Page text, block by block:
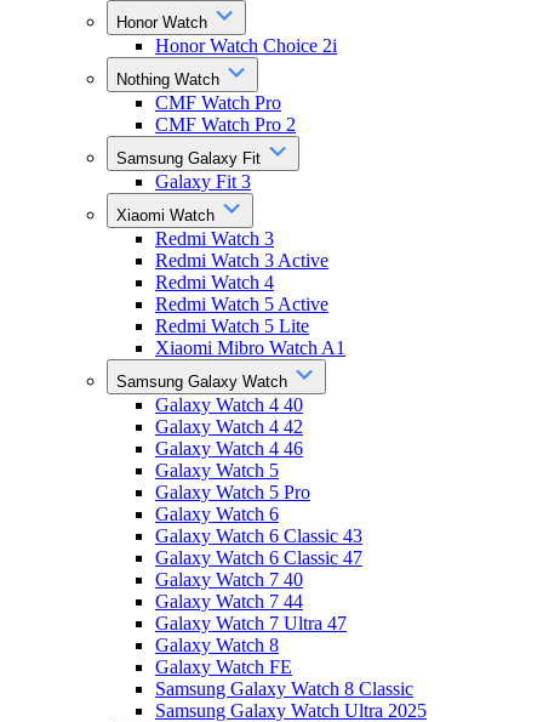
Honor Watch
Honor Watch Choice 2i
Nothing Watch
CMF Watch Pro
CMF Watch Pro 2
Samsung Galaxy Fit
Galaxy Fit 3
Xiaomi Watch
Redmi Watch 3
Redmi Watch 3 Active
Redmi Watch 4
Redmi Watch 5 Active
Redmi Watch 5 Lite
Xiaomi Mibro Watch A1
Samsung Galaxy Watch
Galaxy Watch 4 40
Galaxy Watch 4 42
Galaxy Watch 4 46
Galaxy Watch 5
Galaxy Watch 5 Pro
Galaxy Watch 6
Galaxy Watch 6 Classic 43
Galaxy Watch 6 Classic 47
Galaxy Watch 7 40
Galaxy Watch 7 44
Galaxy Watch 7 Ultra 47
Galaxy Watch 8
Galaxy Watch FE
Samsung Galaxy Watch 8 Classic
Samsung Galaxy Watch Ultra 2025